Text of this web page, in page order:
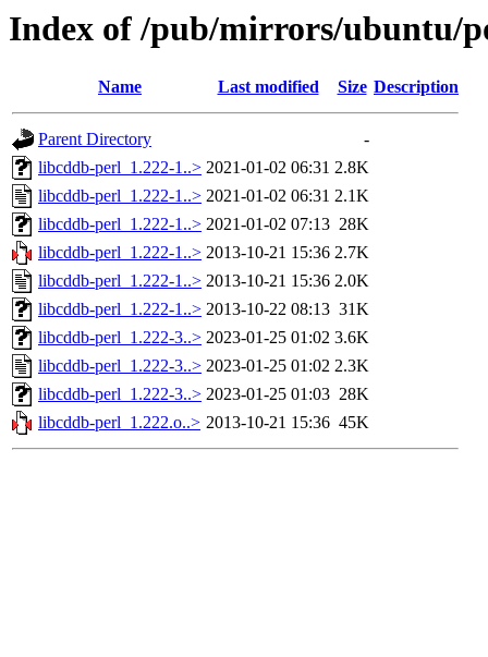
Index of /pub/mirrors/ubuntu/
Name Last modified Size Description
Parent Directory
-
libcddb-perl_1.222-1..> 2021-01-02 06:31 2.8K
libcddb-perl_1.222-1..> 2021-01-02 06:31 2.1K
libcddb-perl_1.222-1..> 2021-01-02 07:13 28K
libcddb-perl_1.222-1..> 2013-10-21 15:36 2.7K
libcddb-perl_1.222-1..> 2013-10-21 15:36 2.0K
libcddb-perl_1.222-1..> 2013-10-22 08:13 31K
libcddb-perl_1.222-3..> 2023-01-25 01:02 3.6K
libcddb-perl_1.222-3..> 2023-01-25 01:02 2.3K
libcddb-perl_1.222-3..> 2023-01-25 01:03 28K
libcddb-perl_1.222.o..> 2013-10-21 15:36 45K